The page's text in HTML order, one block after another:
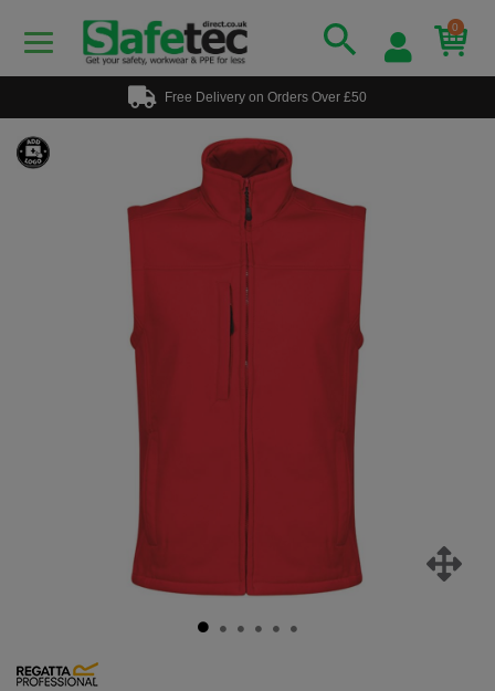
0
Free Delivery on Orders Over £50